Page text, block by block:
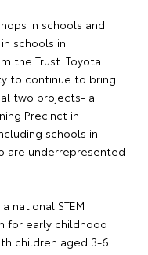
in schools and
schools in
the Trust. Toyota
to continue to bring
two projects- a
Precinct in
schools in
are underrepresented
national STEM
for early childhood
children aged 3-6